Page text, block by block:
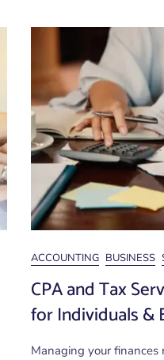
ACCOUNTING BUSINESS
CPA and Tax
for Individuals &
Managing your